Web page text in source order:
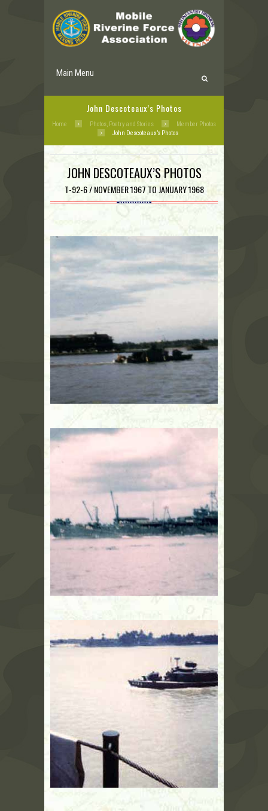
Main Menu
John Descoteaux’s Photos
Home Photos, Poetry and Stories
Member Photos
John Descoteaux’s Photos
JOHN DESCOTEAUX’S PHOTOS
T-92-6 / NOVEMBER 1967 TO JANUARY 1968